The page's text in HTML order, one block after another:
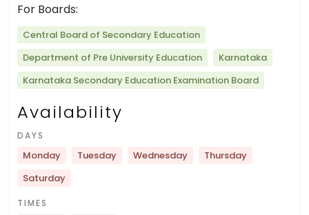
For Boards:
Central Board of Secondary Education
Department of Pre University Education
Karnataka
Karnataka Secondary Education Examination Board
Availability
DAYS
Monday Tuesday Wednesday
Thursday
Saturday
TIMES